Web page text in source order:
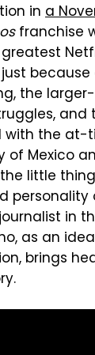
in a
franchise
the
and
with the at-
Mexico
little
personality
in
as an
brings